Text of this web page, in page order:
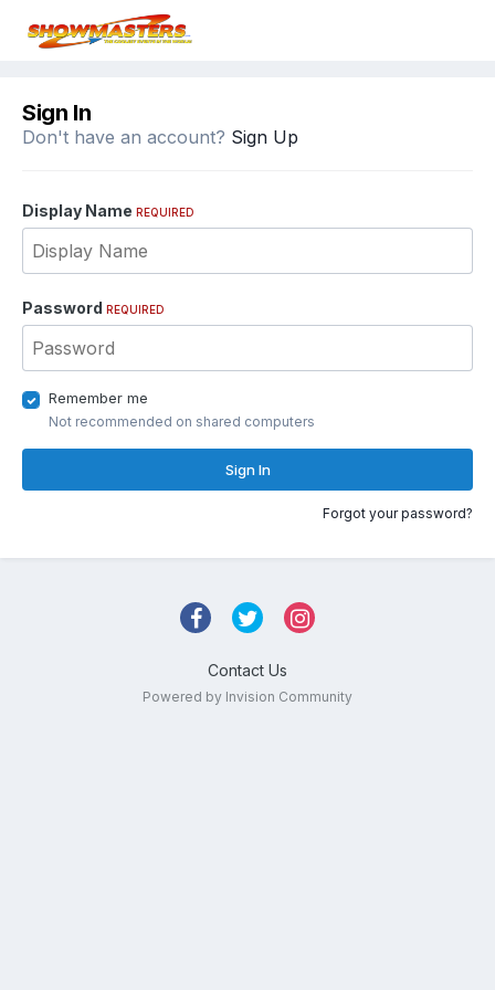
Sign In
Don't have an account? Sign Up
Display Name REQUIRED
Password REQUIRED
Remember me
Not recommended on shared computers
Sign In
Forgot your password?
Contact Us
Powered by Invision Community